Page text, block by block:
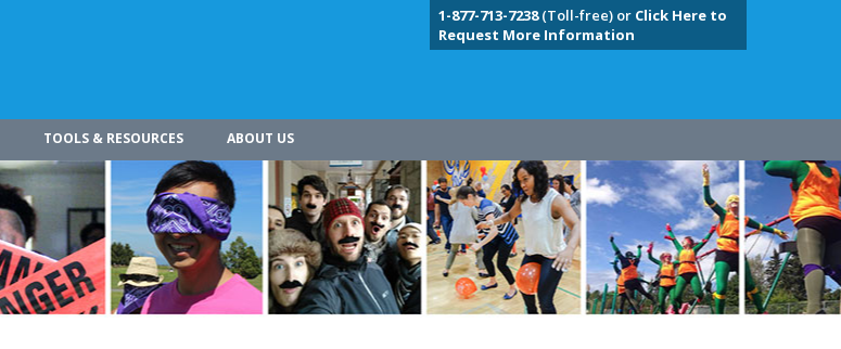
1-877-713-7238(Toll-free) or Click Here to
Request More Information
TOOLS & RESOURCES ABOUT US